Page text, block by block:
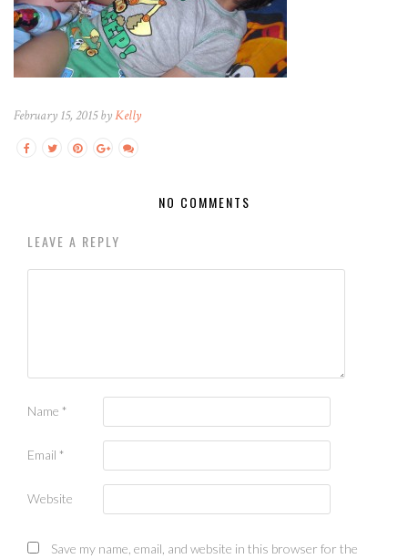
February 15, 2015 byKelly
NO COMMENTS
LEAVE A REPLY
Name *
Email *
Website
Save my name, email, and website in this browser for the